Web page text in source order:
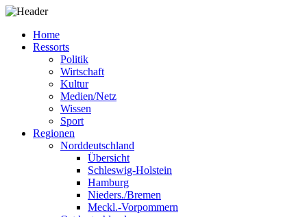
Home
Ressorts
Politik
Wirtschaft
Kultur
Medien/Netz
Wissen
Sport
Regionen
Norddeutschland
Übersicht
Schleswig-Holstein
Hamburg
Nieders./Bremen
Meckl.-Vorpommern